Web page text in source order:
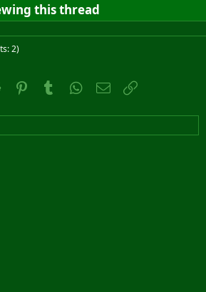
this thread
2)
Reddit PinterestTumblr WhatsApp
Email